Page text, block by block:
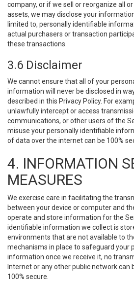
company, or if we sell or reorganize all
assets, we may disclose your
limited to, personally identifiable
actual purchasers or transaction
these transactions.
3.6 Disclaimer
We cannot ensure that all of your
information will never be disclosed in
described in this Privacy Policy. For
unlawfully intercept or access
communications, or other users of the
misuse your personally identifiable
of data over the internet can be 100%
4. INFORMATION
MEASURES
We exercise care in facilitating the
between your device or computer and
operate and store information for the
identifiable information we collect is
environments that are not available to
mechanisms in place to safeguard your
information once we receive it, no
Internet or any other public network can
100% secure.